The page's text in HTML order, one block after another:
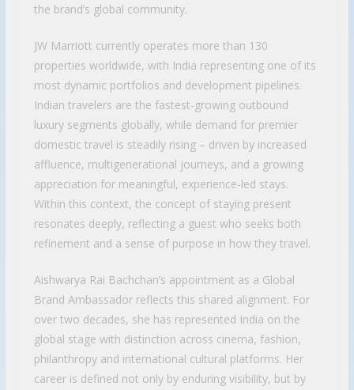
the brand’s global community.
JW Marriott currently operates more than 130
properties worldwide, with India representing one of its
most dynamic portfolios and development pipelines.
Indian travelers are the fastest-growing outbound
luxury segments globally, while demand for premier
domestic travel is steadily rising – driven by increased
affluence, multigenerational journeys, and a growing
appreciation for meaningful, experience-led stays.
Within this context, the concept of staying present
resonates deeply, reflecting a guest who seeks both
refinement and a sense of purpose in how they travel.
Aishwarya Rai Bachchan’s appointment as a Global
Brand Ambassador reflects this shared alignment. For
over two decades, she has represented India on the
global stage with distinction across cinema, fashion,
philanthropy and international cultural platforms. Her
career is defined not only by enduring visibility, but by